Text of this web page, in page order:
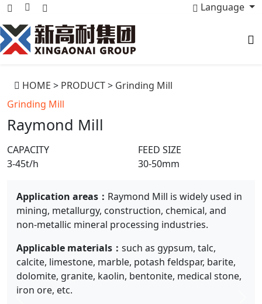
Language
HOME > PRODUCT> Grinding Mill
Grinding Mill
Raymond Mill
CAPACITY
3-45t/h
FEED SIZE
30-50mm
Application areas： Raymond Mill is widely used in
mining, metallurgy, construction, chemical, and
non-metallic mineral processing industries.
Applicable materials： such as gypsum, talc,
calcite, limestone, marble, potash feldspar, barite,
dolomite, granite, kaolin, bentonite, medical stone,
iron ore, etc.